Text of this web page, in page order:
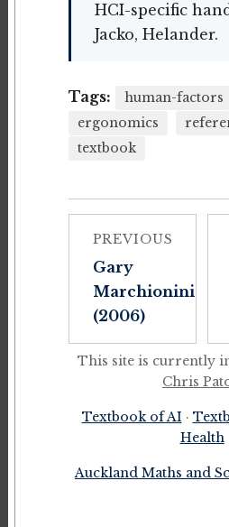
HCI-specific
Jacko, Helander.
Tags:
human-factors
ergonomics
textbook
PREVIOUS
Gary
Marchionini
(2006)
This site is currently
Chris
Textbook of AI ·
Health
Auckland Maths and